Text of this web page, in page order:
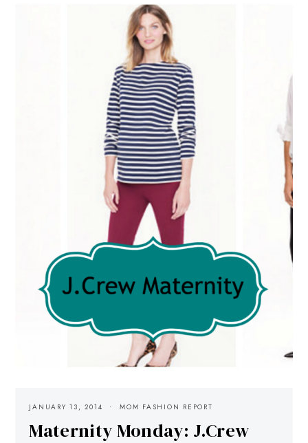
JANUARY 13, 2014 MOM FASHION REPORT
Maternity Monday: J.Crew